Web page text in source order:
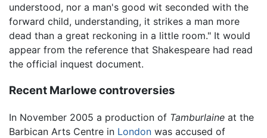
understood, nor a man's good wit seconded with the
forward child, understanding, it strikes a man more
dead than a great reckoning in a little room." It would
appear from the reference that Shakespeare had read
the official inquest document.
Recent Marlowe controversies
In November 2005 a production of Tamburlaine at the
Barbican Arts Centre in London was accused of